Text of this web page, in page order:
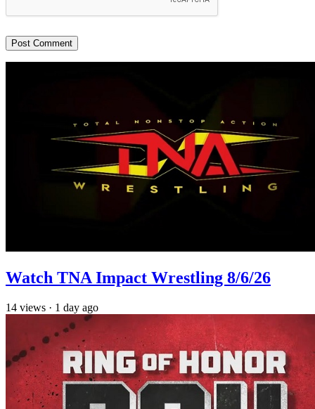
Watch TNA Impact Wrestling 8/6/26
14 views · 1 day ago